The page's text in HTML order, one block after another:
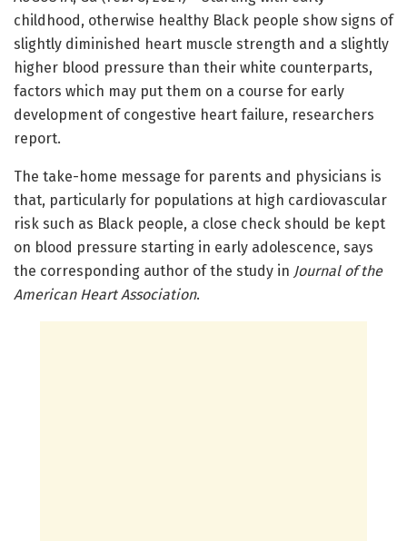
childhood, otherwise healthy Black people show signs of
slightly diminished heart muscle strength and a slightly
higher blood pressure than their white counterparts,
factors which may put them on a course for early
development of congestive heart failure, researchers
report.
The take-home message for parents and physicians is
that, particularly for populations at high cardiovascular
risk such as Black people, a close check should be kept
on blood pressure starting in early adolescence, says
the corresponding author of the study in Journal of the
American Heart Association.